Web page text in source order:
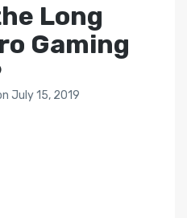
Long
Gaming
July 15, 2019